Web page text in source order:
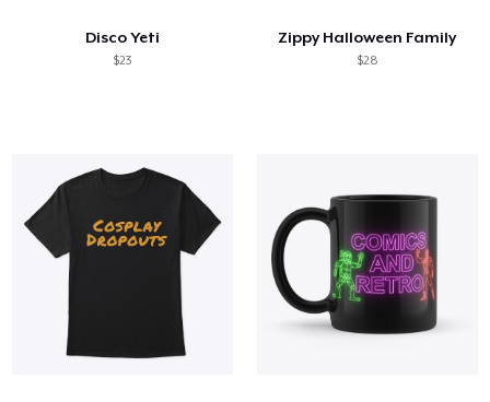
Disco Yeti
$23
Zippy Halloween Family
$28